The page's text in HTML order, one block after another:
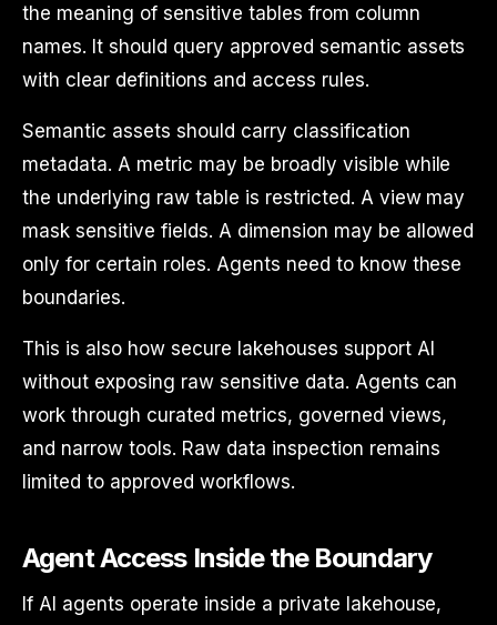
the meaning of sensitive tables from column
names. It should query approved semantic assets
with clear definitions and access rules.
Semantic assets should carry classification
metadata. A metric may be broadly visible while
the underlying raw table is restricted. A view may
mask sensitive fields. A dimension may be allowed
only for certain roles. Agents need to know these
boundaries.
This is also how secure lakehouses support AI
without exposing raw sensitive data. Agents can
work through curated metrics, governed views,
and narrow tools. Raw data inspection remains
limited to approved workflows.
Agent Access Inside the Boundary
If AI agents operate inside a private lakehouse,